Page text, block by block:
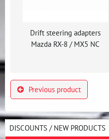
Drift steering adapters
Mazda RX-8 / MX5 NC
Previous product
DISCOUNTS / NEW PRODUCTS